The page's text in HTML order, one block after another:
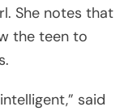
She notes that
the teen to
said